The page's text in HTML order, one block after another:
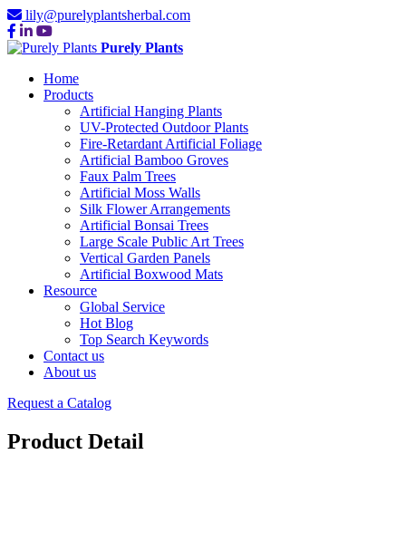
lily@purelyplantsherbal.com
Purely Plants
Home
Products
Artificial Hanging Plants
UV-Protected Outdoor Plants
Fire-Retardant Artificial Foliage
Artificial Bamboo Groves
Faux Palm Trees
Artificial Moss Walls
Silk Flower Arrangements
Artificial Bonsai Trees
Large Scale Public Art Trees
Vertical Garden Panels
Artificial Boxwood Mats
Resource
Global Service
Hot Blog
Top Search Keywords
Contact us
About us
Request a Catalog
Product Detail